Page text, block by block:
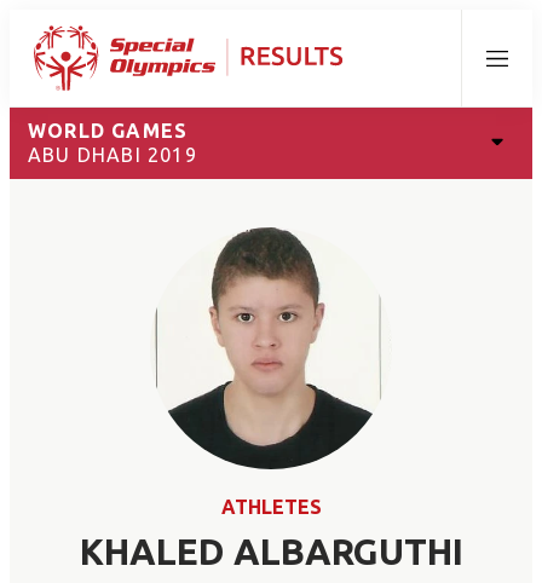
Menu
WORLD GAMES
ABU DHABI 2019
ATHLETES
KHALED ALBARGUTHI